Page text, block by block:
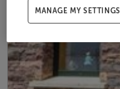
MANAGE MY SETTINGS